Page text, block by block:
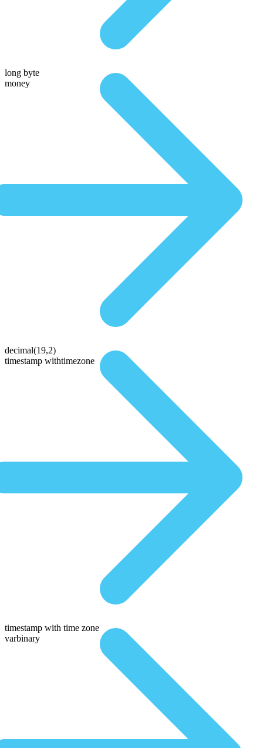
long byte
money
decimal(19,2)
timestamp withtimezone
timestamp with time zone
varbinary